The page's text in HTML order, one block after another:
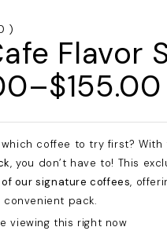
)
Flavor
–$155.00
which coffee to try first?
, you don’t have to! This
of our signature coffees,
pack.
viewing this right now